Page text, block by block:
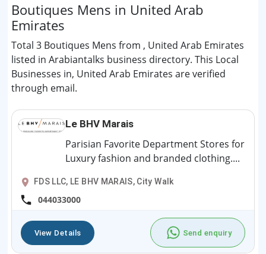
Boutiques Mens in United Arab
Emirates
Total 3 Boutiques Mens from , United Arab Emirates
listed in Arabiantalks business directory. This Local
Businesses in, United Arab Emirates are verified
through email.
Le BHV Marais
Parisian Favorite Department Stores for
Luxury fashion and branded clothing....
FDS LLC, LE BHV MARAIS, City Walk
044033000
View Details Send enquiry